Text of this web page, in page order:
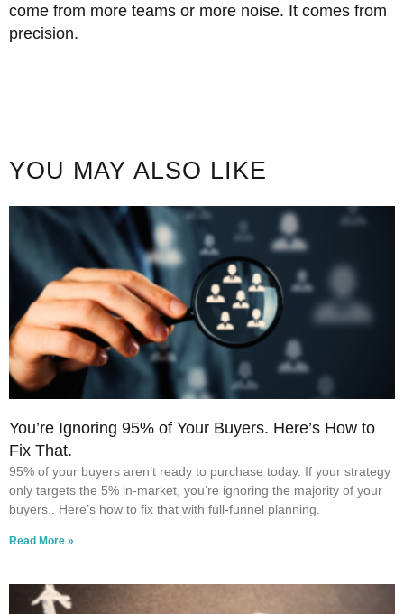
come from more teams or more noise. It comes from
precision.
YOU MAY ALSO LIKE
You’re Ignoring 95% of Your Buyers. Here’s How to
Fix That.
95% of your buyers aren’t ready to purchase today. If your strategy
only targets the 5% in-market, you’re ignoring the majority of your
buyers.. Here’s how to fix that with full-funnel planning.
Read More »